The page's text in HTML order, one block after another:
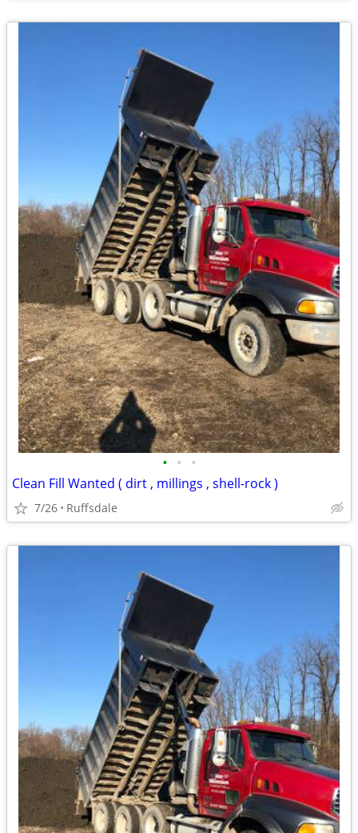
• • •
Clean Fill Wanted ( dirt , millings , shell-rock )
7/26 Ruffsdale